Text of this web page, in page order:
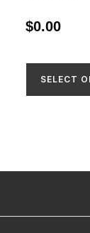
$0.00
SELECT